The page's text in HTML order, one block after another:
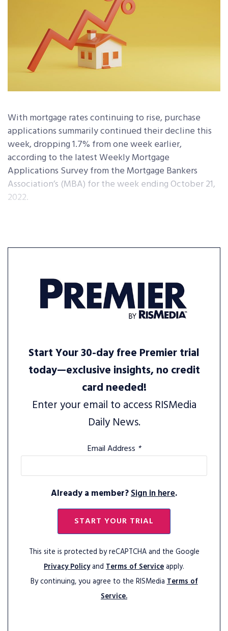
With mortgage rates continuing to rise, purchase
applications summarily continued their decline this
week, dropping 1.7% from one week earlier,
according to the latest Weekly Mortgage
Applications Survey from the Mortgage Bankers
Association’s (MBA) for the week ending October 21,
2022.
Start Your 30-day free Premier trial
today—exclusive insights, no credit
card needed!
Enter your email to access RISMedia
Daily News.
Email Address *
Already a member?Sign in here.
START YOUR TRIAL
This site is protected by reCAPTCHA and the Google
Privacy Policyand Terms of Serviceapply.
By continuing, you agree to the RISMediaTerms of
Service.